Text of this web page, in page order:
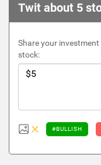
Twit about 5
Share your
stock:
#BULLISH